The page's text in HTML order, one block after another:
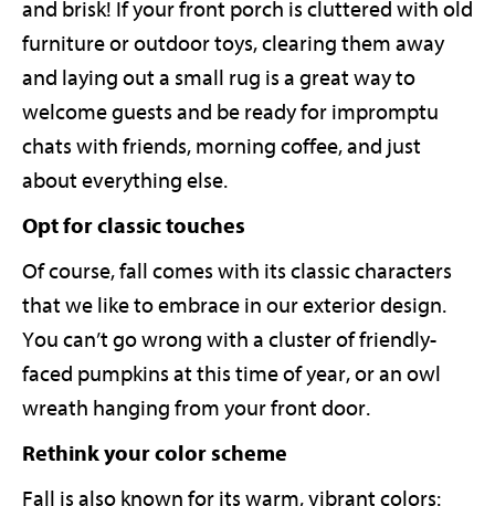
and brisk! If your front porch is cluttered with old
furniture or outdoor toys, clearing them away
and laying out a small rug is a great way to
welcome guests and be ready for impromptu
chats with friends, morning coffee, and just
about everything else.
Opt for classic touches
Of course, fall comes with its classic characters
that we like to embrace in our exterior design.
You can’t go wrong with a cluster of friendly-
faced pumpkins at this time of year, or an owl
wreath hanging from your front door.
Rethink your color scheme
Fall is also known for its warm, vibrant colors: